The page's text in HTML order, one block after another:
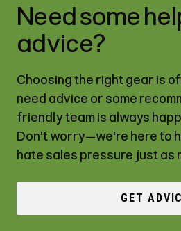
Need some
advice?
Choosing the right gear is
need advice or some
friendly team is always
Don't worry—we're here to
hate sales pressure just as
GET